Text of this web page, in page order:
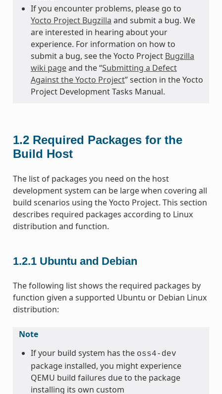
If you encounter problems, please go to
Yocto Project Bugzilla and submit a bug. We
are interested in hearing about your
experience. For information on how to
submit a bug, see the Yocto Project Bugzilla
wiki pageand the “Submitting a Defect
Against the Yocto Project” section in the Yocto
Project Development Tasks Manual.
1.2 Required Packages for the
Build Host
The list of packages you need on the host
development system can be large when covering all
build scenarios using the Yocto Project. This section
describes required packages according to Linux
distribution and function.
1.2.1 Ubuntu and Debian
The following list shows the required packages by
function given a supported Ubuntu or Debian Linux
distribution:
Note
If your build system has the oss4-dev
package installed, you might experience
QEMU build failures due to the package
installing its own custom